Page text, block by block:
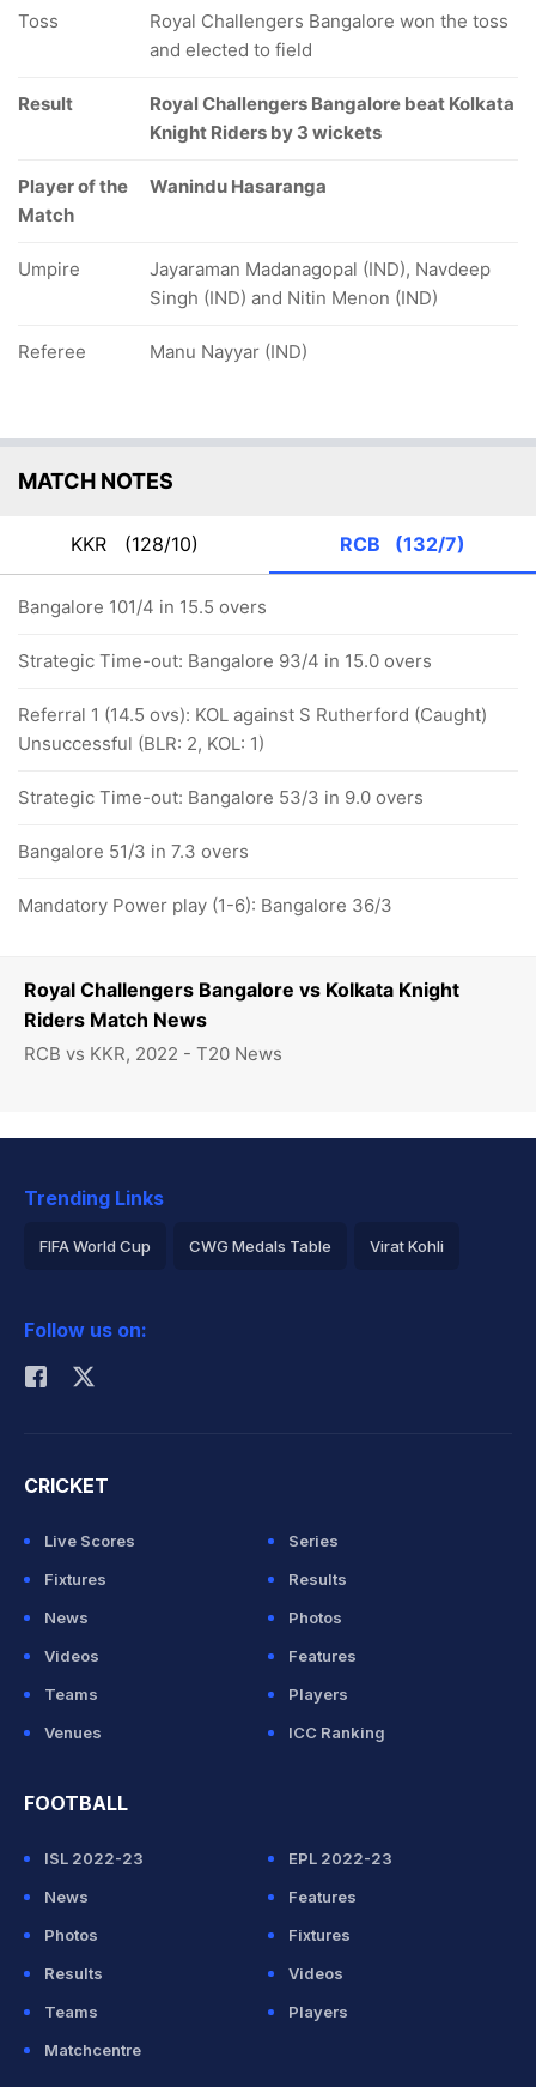
Royal Challengers Bangalore vs Kolkata Knight
Riders Match News
RCB vs KKR, 2022 - T20 News
Toss
Royal Challengers Bangalore won the toss
and elected to field
Result
Royal Challengers Bangalore beat Kolkata
Knight Riders by 3 wickets
Player of the
Match
Wanindu Hasaranga
Umpire
Jayaraman Madanagopal (IND), Navdeep
Singh (IND) and Nitin Menon (IND)
Referee Manu Nayyar (IND)
MATCH NOTES
KKR (128/10) RCB (132/7)
Bangalore 101/4 in 15.5 overs
Strategic Time-out: Bangalore 93/4 in 15.0 overs
Referral 1 (14.5 ovs): KOL against S Rutherford (Caught)
Unsuccessful (BLR: 2, KOL: 1)
Strategic Time-out: Bangalore 53/3 in 9.0 overs
Bangalore 51/3 in 7.3 overs
Mandatory Power play (1-6): Bangalore 36/3
Trending Links
FIFA World Cup CWG Medals Table Virat Kohli
Rohit Sharma
Follow us on:
CRICKET
Live Scores
Series
Fixtures
Results
News
Photos
Videos
Features
Teams
Players
Venues
ICC Ranking
FOOTBALL
ISL 2022-23
EPL 2022-23
News
Features
Photos
Fixtures
Results
Videos
Teams
Players
Matchcentre